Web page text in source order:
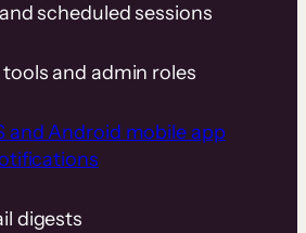
scheduled sessions
and admin roles
and Android mobile app
digests